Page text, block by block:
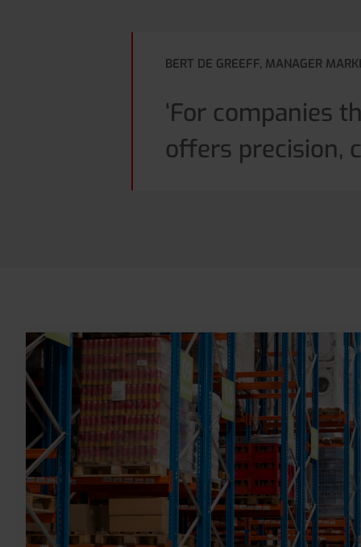
BERT DE GREEFF, MANAGER
‘For companies
offers precision,